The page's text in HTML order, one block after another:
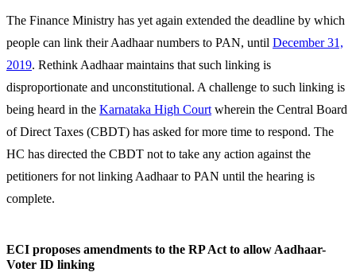
The Finance Ministry has yet again extended the deadline by which
people can link their Aadhaar numbers to PAN, until December 31,
2019. Rethink Aadhaar maintains that such linking is
disproportionate and unconstitutional. A challenge to such linking is
being heard in the Karnataka High Court wherein the Central Board
of Direct Taxes (CBDT) has asked for more time to respond. The
HC has directed the CBDT not to take any action against the
petitioners for not linking Aadhaar to PAN until the hearing is
complete.
ECI proposes amendments to the RP Act to allow Aadhaar-
Voter ID linking